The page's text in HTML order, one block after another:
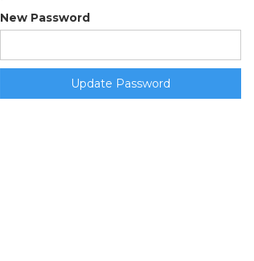
New Password